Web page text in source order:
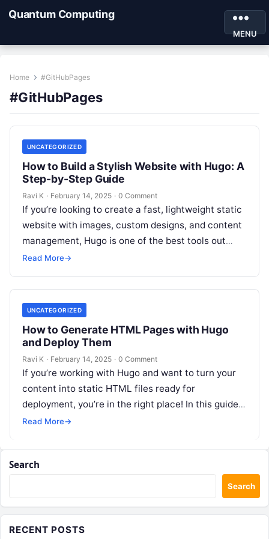
Quantum Computing
MENU
Home #GitHubPages
#GitHubPages
UNCATEGORIZED
How to Build a Stylish Website with Hugo: A
Step-by-Step Guide
Ravi K · February 14, 2025 · 0 Comment
If you’re looking to create a fast, lightweight static
website with images, custom designs, and content
management, Hugo is one of the best tools out
there! Whether…
Read More→
UNCATEGORIZED
How to Generate HTML Pages with Hugo
and Deploy Them
Ravi K · February 14, 2025 · 0 Comment
If you’re working with Hugo and want to turn your
content into static HTML files ready for
deployment, you’re in the right place! In this guide,
we’ll…
Read More→
Search
Search
RECENT POSTS